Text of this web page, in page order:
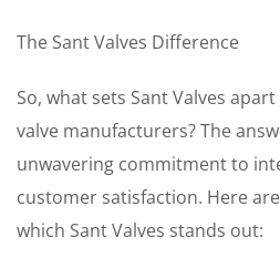
The Sant Valves Difference
So, what sets Sant Valves
valve manufacturers? The
unwavering commitment to
customer satisfaction. Here
which Sant Valves stands out: